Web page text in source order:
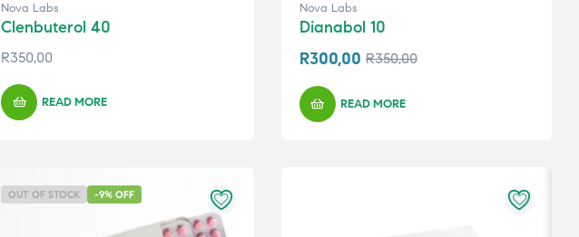
Nova Labs
Clenbuterol 40
R350,00
READ MORE
Nova Labs
Dianabol 10
R350,00
R300,00
READ MORE
OUT OF STOCK -9% OFF